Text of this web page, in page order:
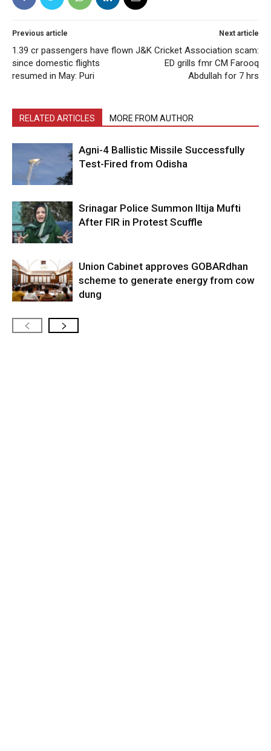
Previous article
1.39 cr passengers have flown
since domestic flights
resumed in May: Puri
Next article
J&K Cricket Association scam:
ED grills fmr CM Farooq
Abdullah for 7 hrs
RELATED ARTICLES MORE FROM AUTHOR
Agni-4 Ballistic Missile Successfully
Test-Fired from Odisha
Srinagar Police Summon Iltija Mufti
After FIR in Protest Scuffle
Union Cabinet approves GOBARdhan
scheme to generate energy from cow
dung